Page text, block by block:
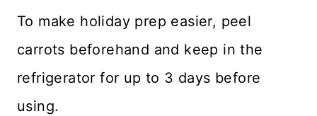
To make holiday prep easier, peel
carrots beforehand and keep in the
refrigerator for up to 3 days before
using.